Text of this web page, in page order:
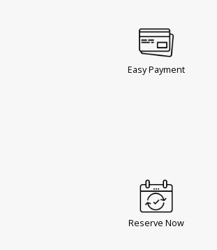
Easy Payment
Reserve Now